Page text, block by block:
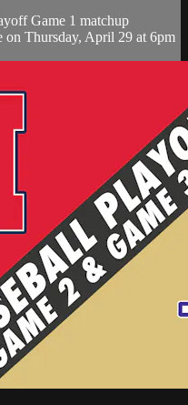
Game 1 matchup
on Thursday, April 29 at 6pm